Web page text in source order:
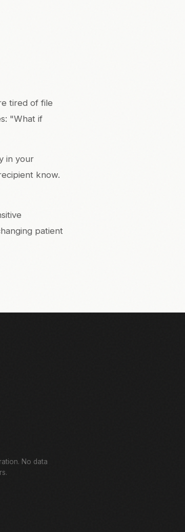
tired of file
"What if
in your
know.
patient
No data